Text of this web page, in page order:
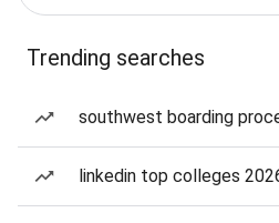
Trending searches
southwest boarding
linkedin top colleges